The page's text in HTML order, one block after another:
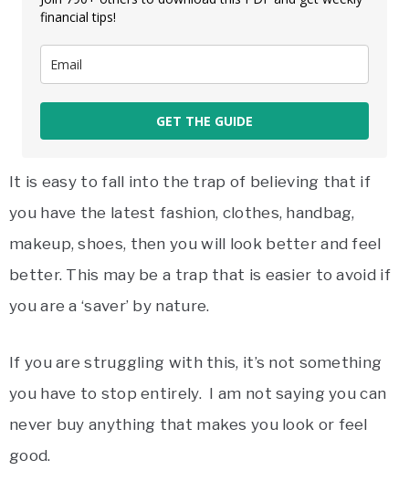
financial tips!
GET THE GUIDE
It is easy to fall into the trap of believing that if
you have the latest fashion, clothes, handbag,
makeup, shoes, then you will look better and feel
better. This may be a trap that is easier to avoid if
you are a ‘saver’ by nature.
If you are struggling with this, it’s not something
you have to stop entirely. I am not saying you can
never buy anything that makes you look or feel
good.